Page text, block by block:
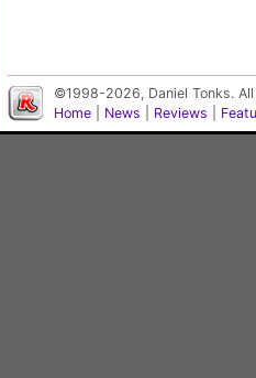
©1998-2026, Daniel Tonks.
Home
News Reviews